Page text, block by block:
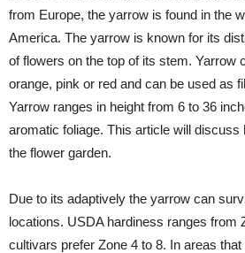
from Europe, the yarrow is found in the
America. The yarrow is known for its
of flowers on the top of its stem. Yarrow
orange, pink or red and can be used as
Yarrow ranges in height from 6 to 36
aromatic foliage. This article will discuss
the flower garden.
Due to its adaptively the yarrow can
locations. USDA hardiness ranges from
cultivars prefer Zone 4 to 8. In areas